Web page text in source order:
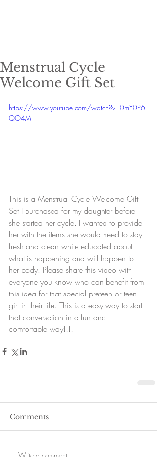
Menstrual Cycle
Welcome Gift Set
https://www.youtube.com/watch?v=0mY0P6-
QO4M
This is a Menstrual Cycle Welcome Gift
Set I purchased for my daughter before
she started her cycle. I wanted to provide
her with the items she would need to stay
fresh and clean while educated about
what is happening and will happen to
her body. Please share this video with
everyone you know who can benefit from
this idea for that special preteen or teen
girl in their life. This is a easy way to start
that conversation in a fun and
comfortable way!!!!
Comments
Write a comment...